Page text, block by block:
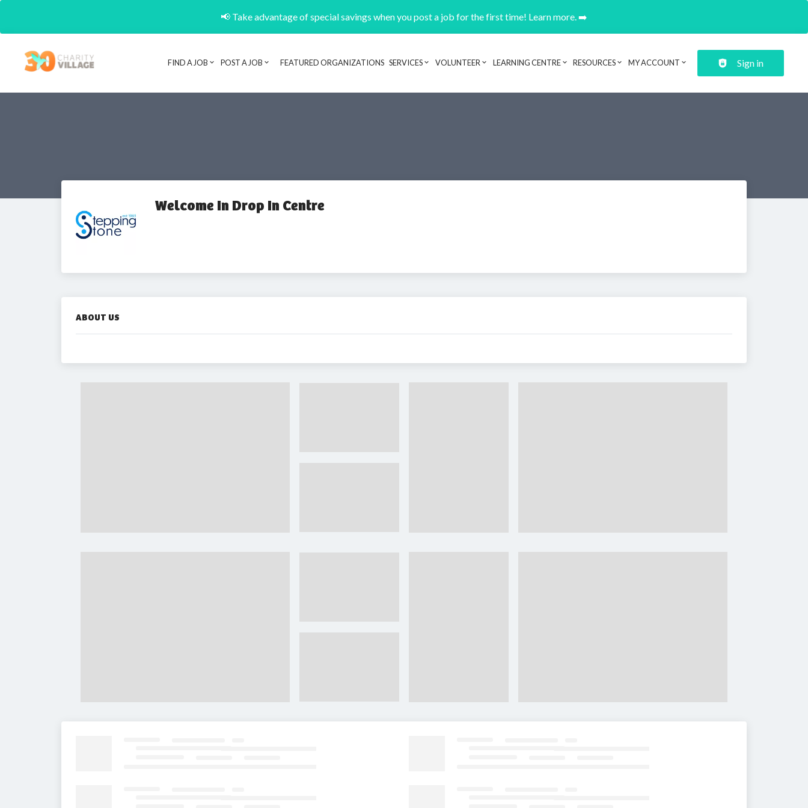
📢 Take advantage of special savings when you post a job for the first time! Learn more. ➡️
Header navigation
FIND A JOB POST A JOB FEATURED ORGANIZATIONS SERVICES VOLUNTEER LEARNING CENTRE RESOURCES MY ACCOUNT Sign in
Welcome In Drop In Centre
ABOUT US